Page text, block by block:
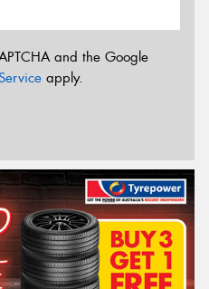
and the Google
apply.